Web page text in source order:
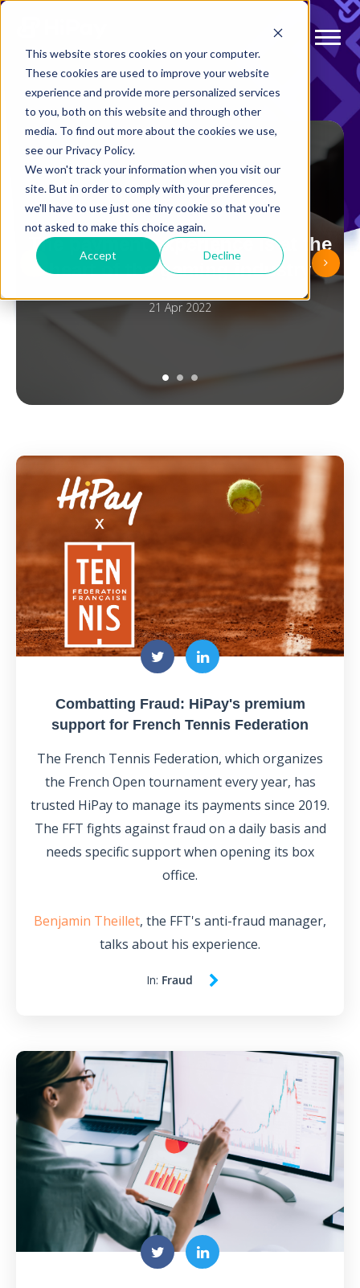
This website stores cookies on your computer.
These cookies are used to improve your website
experience and provide more personalized services
to you, both on this website and through other
media. To find out more about the cookies we use,
see our Privacy Policy.
We won't track your information when you visit our
site. But in order to comply with your preferences,
we'll have to use just one tiny cookie so that you're
not asked to make this choice again.
Accept Decline
ARTICLES
The payment experience is at the
heart of the gaming industry
21 Apr 2022
Combatting Fraud: HiPay's premium
support for French Tennis Federation
The French Tennis Federation, which organizes
the French Open tournament every year, has
trusted HiPay to manage its payments since 2019.
The FFT fights against fraud on a daily basis and
needs specific support when opening its box
office.
Benjamin Theillet, the FFT's anti-fraud manager,
talks about his experience.
In: Fraud